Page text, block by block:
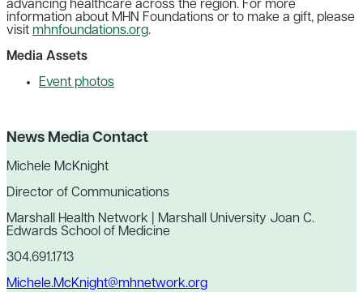
advancing healthcare across the region. For more
information about MHN Foundations or to make a gift, please
visit mhnfoundations.org.
Media Assets
Event photos
News Media Contact
Michele McKnight
Director of Communications
Marshall Health Network | Marshall University Joan C.
Edwards School of Medicine
304.691.1713
Michele.McKnight@mhnetwork.org